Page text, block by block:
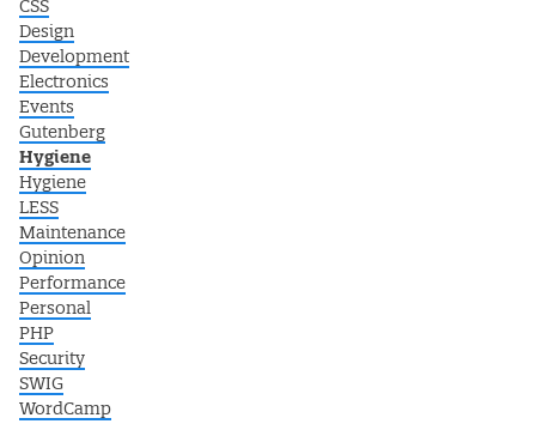
CSS
Design
Development
Electronics
Events
Gutenberg
Hygiene
Hygiene
LESS
Maintenance
Opinion
Performance
Personal
PHP
Security
SWIG
WordCamp